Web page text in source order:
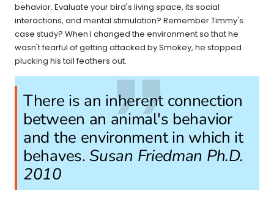
behavior. Evaluate your bird's living space, its social
interactions, and mental stimulation? Remember Timmy's
case study? When I changed the environment so that he
wasn't fearful of getting attacked by Smokey, he stopped
plucking his tail feathers out.
There is an inherent connection
between an animal's behavior
and the environment in which it
behaves. Susan Friedman Ph.D.
2010